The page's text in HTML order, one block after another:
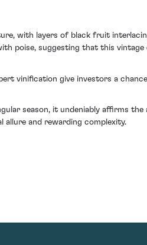
with layers of black fruit
poise, suggesting that this
vinification give investors a
season, it undeniably affirms the
allure and rewarding complexity.